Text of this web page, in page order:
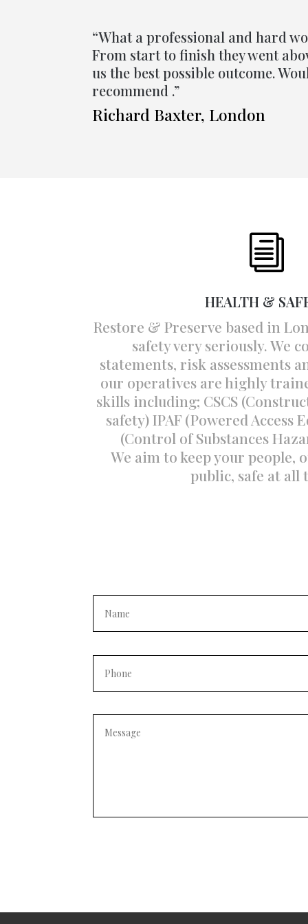
“What a professional and hard
From start to finish they went
us the best possible outcome.
recommend .”
Richard Baxter, London
i
HEALTH &
Restore & Preserve based in
safety very seriously. We
statements, risk assessments
our operatives are highly
skills including; CSCS
safety) IPAF (Powered Access
(Control of Substances
We aim to keep your people,
public, safe at all